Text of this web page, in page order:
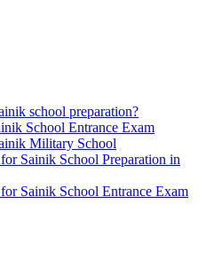
school preparation?
School Entrance Exam
Military School
Sainik School Preparation in
Sainik School Entrance Exam